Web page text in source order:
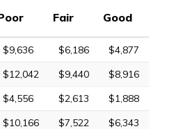
Fair Good
$9,636 $6,186
$4,877
$12,042 $9,440
$8,916
$4,556 $2,613
$1,888
$10,166 $7,522 $6,343